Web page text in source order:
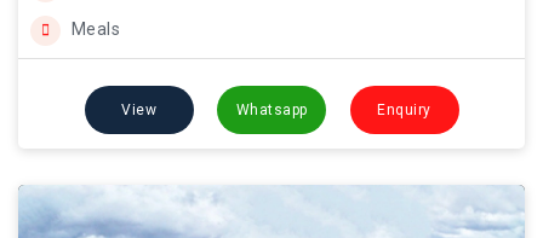
Meals
View Whatsapp Enquiry